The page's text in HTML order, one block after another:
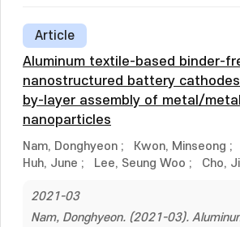
Article
Aluminum textile-based binder-
nanostructured battery
by-layer assembly of metal/
nanoparticles
Nam, Donghyeon ; Kwon, Minseong ;
Huh, June ; Lee, Seung Woo ; Cho,
2021-03
Nam, Donghyeon. (2021-03).